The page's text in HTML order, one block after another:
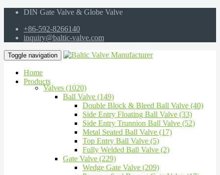
DIN Gate Valve & Globe Valve
+86-592-8266140
inquiry@baltic-valve.com
Toggle navigation
Home
Products
Valves (1020)
Ball Valve (149)
Double Block & Bleed Ball Valve (40)
Side Entry Floating Ball Valve (33)
Side Entry Trunnion Ball Valve (52)
Metal Seated Ball Valve (17)
Top Entry Ball Valve (5)
Fully Welded Ball Valve (2)
Gate Valve (229)
Wedge Gate Valve (209)